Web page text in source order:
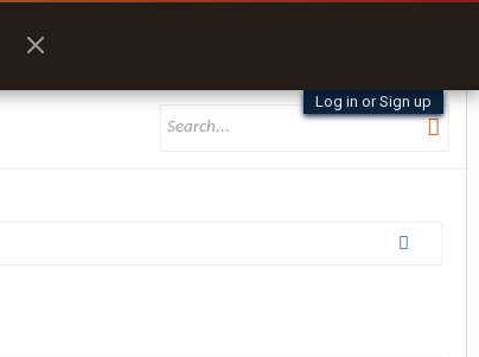
Log in or Sign up